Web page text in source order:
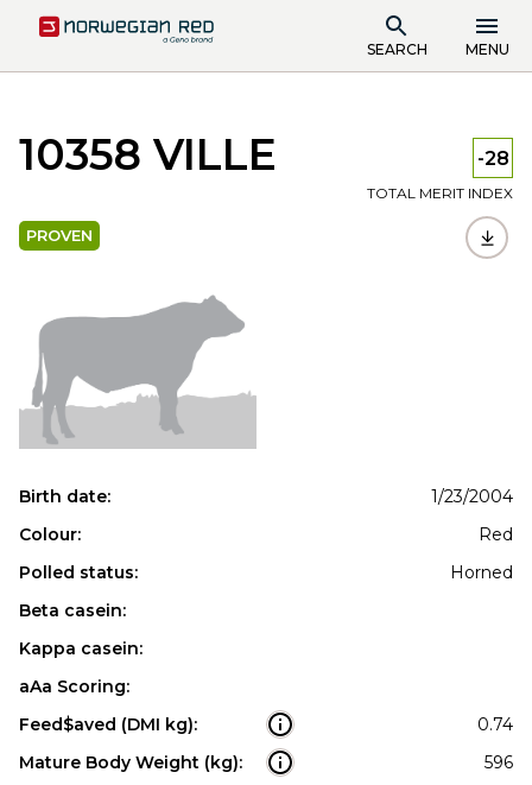
SEARCH MENU
10358 VILLE -28
TOTAL MERIT INDEX
PROVEN
Birth date:
1/23/2004
Colour:
Red
Polled status:
Horned
Beta casein:
Kappa casein:
aAa Scoring:
Feed$aved (DMI kg):
0.74
Mature Body Weight (kg):
596